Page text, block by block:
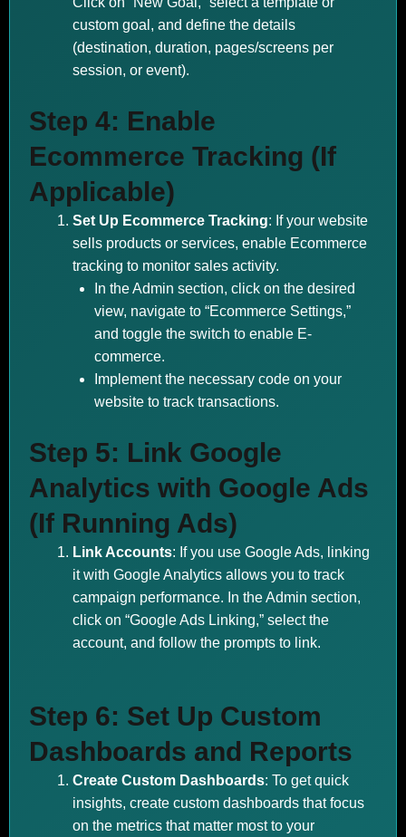
custom goal, and define the details
(destination, duration, pages/screens per
session, or event).
Step 4: Enable
Ecommerce Tracking (If
Applicable)
Set Up Ecommerce Tracking: If your website
sells products or services, enable Ecommerce
tracking to monitor sales activity.
In the Admin section, click on the desired
view, navigate to “Ecommerce Settings,”
and toggle the switch to enable E-
commerce.
Implement the necessary code on your
website to track transactions.
Step 5: Link Google
Analytics with Google Ads
(If Running Ads)
Link Accounts: If you use Google Ads, linking
it with Google Analytics allows you to track
campaign performance. In the Admin section,
click on “Google Ads Linking,” select the
account, and follow the prompts to link.
Step 6: Set Up Custom
Dashboards and Reports
Create Custom Dashboards: To get quick
insights, create custom dashboards that focus
on the metrics that matter most to your